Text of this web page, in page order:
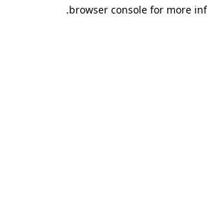
browser console for more
.